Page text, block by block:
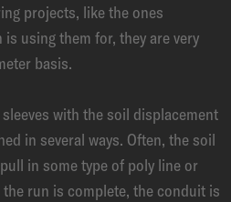
projects, like the ones
using them for, they are very
basis.
with the soil displacement
in several ways. Often, the soil
in some type of poly line or
run is complete, the conduit is